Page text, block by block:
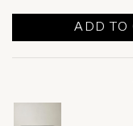
ADD TO